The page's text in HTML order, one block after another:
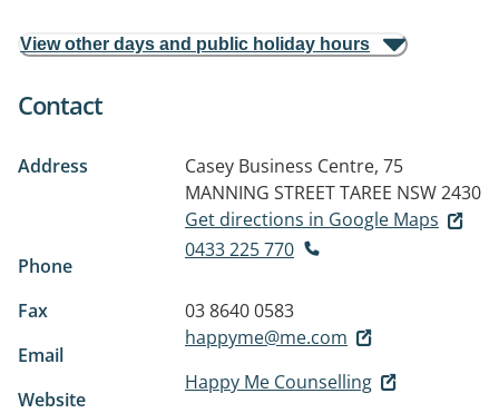
View other days and public holiday hours
Contact
Address
Casey Business Centre, 75
MANNING STREETTAREE NSW 2430
Get directions in Google Maps
Phone
0433 225 770
Fax
03 8640 0583
Email
happyme@me.com
Website
Happy Me Counselling